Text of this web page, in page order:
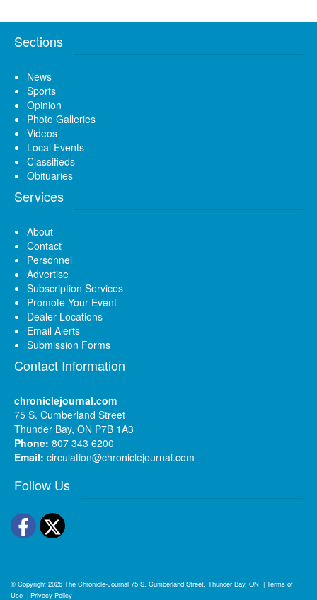
Sections
News
Sports
Opinion
Photo Galleries
Videos
Local Events
Classifieds
Obituaries
Services
About
Contact
Personnel
Advertise
Subscription Services
Promote Your Event
Dealer Locations
Email Alerts
Submission Forms
Contact Information
chroniclejournal.com
75 S. Cumberland Street
Thunder Bay, ON P7B 1A3
Phone: 807 343 6200
Email: circulation@chroniclejournal.com
Follow Us
Facebook
Twitter
© Copyright 2026 The Chronicle-Journal 75 S. Cumberland Street, Thunder Bay, ON | Terms of
Use | Privacy Policy